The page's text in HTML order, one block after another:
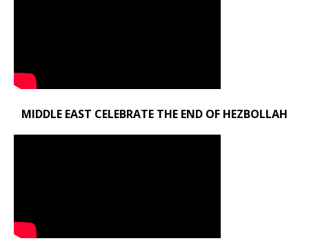
MIDDLE EAST CELEBRATE THE END OF HEZBOLLAH